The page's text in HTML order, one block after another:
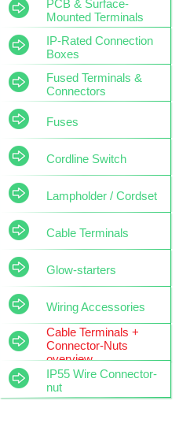
PCB & Surface-
Mounted Terminals
IP-Rated Connection
Boxes
Fused Terminals &
Connectors
Fuses
Cordline Switch
Lampholder / Cordset
Cable Terminals
Glow-starters
Wiring Accessories
Cable Terminals +
Connector-Nuts
overview
IP55 Wire Connector-
nut